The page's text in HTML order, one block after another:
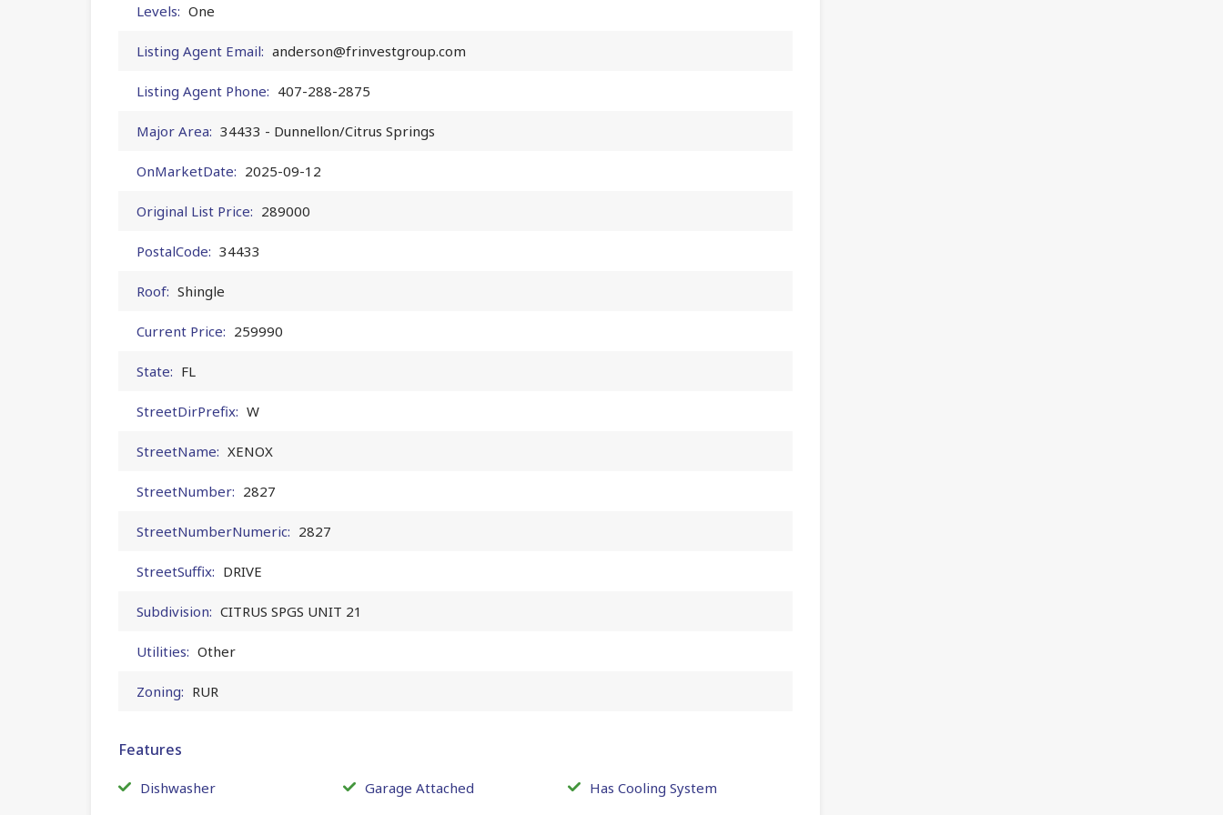
Levels: One
Listing Agent Email: anderson@frinvestgroup.com
Listing Agent Phone: 407-288-2875
Major Area: 34433 - Dunnellon/Citrus Springs
OnMarketDate: 2025-09-12
Original List Price: 289000
PostalCode: 34433
Roof: Shingle
Current Price: 259990
State: FL
StreetDirPrefix: W
StreetName: XENOX
StreetNumber: 2827
StreetNumberNumeric: 2827
StreetSuffix: DRIVE
Subdivision: CITRUS SPGS UNIT 21
Utilities: Other
Zoning: RUR
Features
Dishwasher Garage Attached Has Cooling System